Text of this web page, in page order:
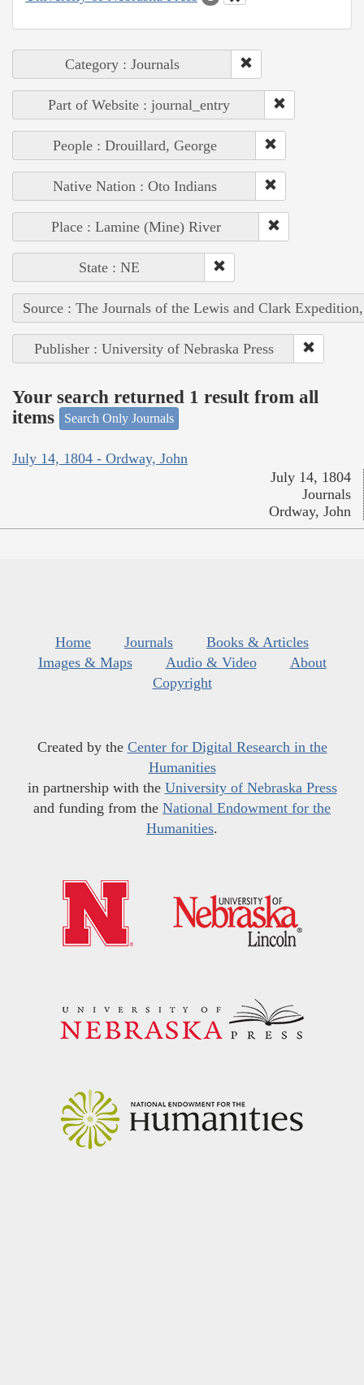
Category : Journals
Part of Website : journal_entry
People : Drouillard, George
Native Nation : Oto Indians
Place : Lamine (Mine) River
State : NE
Source : The Journals of the Lewis and Clark
Publisher : University of Nebraska Press
Your search returned 1 result from all
items
Search Only Journals
July 14, 1804 - Ordway, John
July 14, 1804
Journals
Ordway, John
Home Journals
Books & Articles
Images & Maps
Audio & Video
About
Copyright
Created by the Center for Digital Research in the
Humanities
in partnership with the University of Nebraska Press
and funding from the National Endowment for the
Humanities.